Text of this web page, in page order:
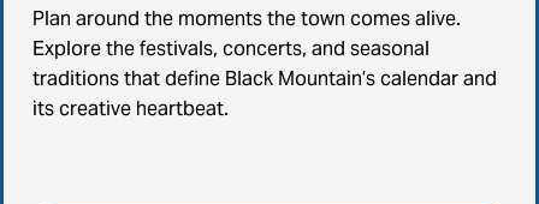
Plan around the moments the town comes alive.
Explore the festivals, concerts, and seasonal
traditions that define Black Mountain’s calendar and
its creative heartbeat.